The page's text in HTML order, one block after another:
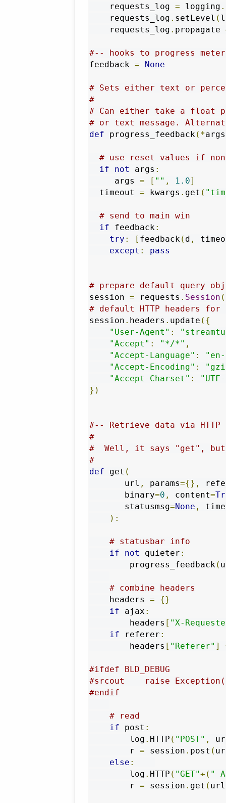
    requests_log
= logging .
    requests_log
. setLevel (
    requests_log
. propagate
#-- hooks to progress
feedback = None
# Sets either text or
#
# Can either take a float
# or text message.
def progress_feedback (*args
# use reset values if
if
not args :
     args
= [ "" , 1.0]
  timeout
= kwargs . get (
# send to main win
if feedback :
try : [ feedback ( d ,
except : pass
# prepare default query
session = requests . Session
# default HTTP headers for
session . headers . update ({
"User-Agent" :
"Accept" : "*/*" ,
"Accept-Language" :
"Accept-Encoding" :
"Accept-Charset" :
})
#-- Retrieve data via HTTP
#
#  Well, it says "get", but it
#
def get (
       url
, params={},
       binary
=0 , content=
       statusmsg
=None ,
):
# statusbar info
if
not quieter :
        progress_feedback
(
# combine headers
    headers
=
{}
if ajax :
        headers
[ "X-
if referer :
        headers
[ "Referer" ]
#ifdef BLD_DEBUG
#srcout    raise
#endif
# read
if post :
        log
. HTTP ( "POST" ,
        r
= session . post (
else :
        log
. HTTP ( "GET"+( "
        r
= session . get ( url